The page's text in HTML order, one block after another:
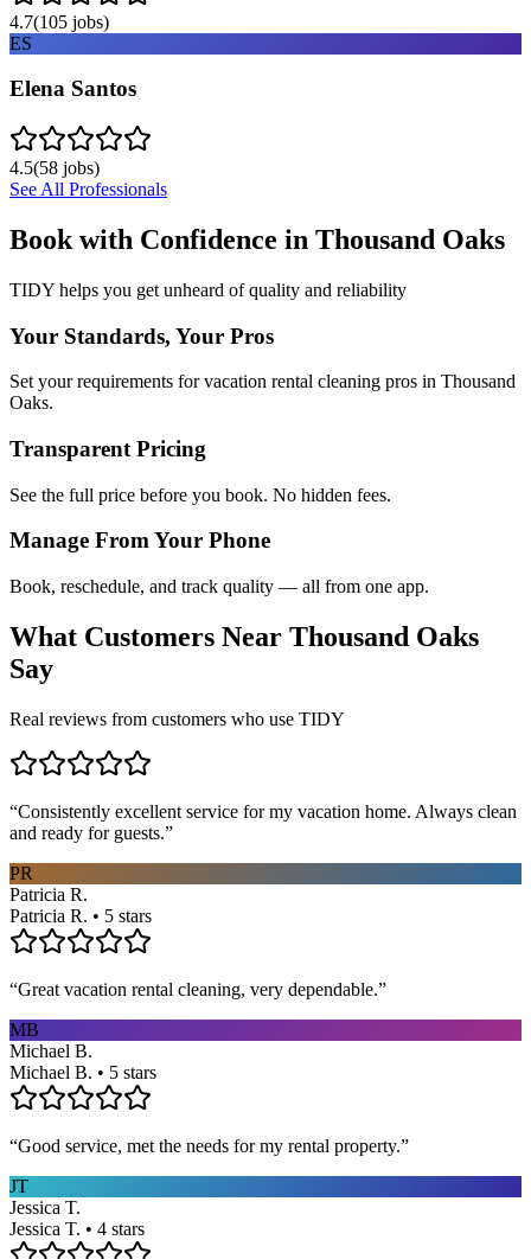
4.7(105 jobs)
ES
Elena Santos
4.5(58 jobs)
See All Professionals
Book with Confidence in Thousand Oaks
TIDY helps you get unheard of quality and reliability
Your Standards, Your Pros
Set your requirements for vacation rental cleaning pros in Thousand
Oaks.
Transparent Pricing
See the full price before you book. No hidden fees.
Manage From Your Phone
Book, reschedule, and track quality — all from one app.
What Customers Near Thousand Oaks
Say
Real reviews from customers who use TIDY
“Consistently excellent service for my vacation home. Always clean
and ready for guests.”
PR
Patricia R.
Patricia R. • 5 stars
“Great vacation rental cleaning, very dependable.”
MB
Michael B.
Michael B. • 5 stars
“Good service, met the needs for my rental property.”
JT
Jessica T.
Jessica T. • 4 stars